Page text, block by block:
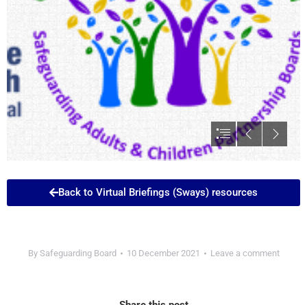
Back to Virtual Briefings (Sways) resources
By Safeguarding Board 10 December 2021 Leave a comment